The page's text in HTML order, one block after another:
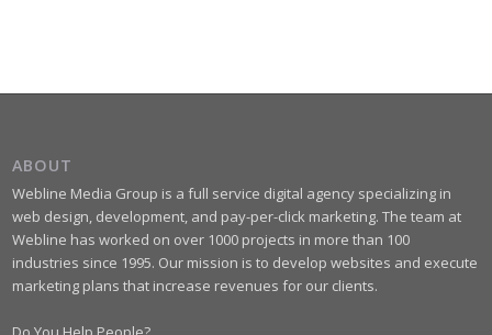
ABOUT
Webline Media Group is a full service digital agency specializing in
web design, development, and pay-per-click marketing. The team at
Webline has worked on over 1000 projects in more than 100
industries since 1995. Our mission is to develop websites and execute
marketing plans that increase revenues for our clients.